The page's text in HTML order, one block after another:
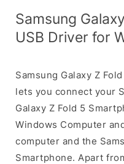
Samsung
USB Driver for
Samsung Galaxy Z
lets you connect your
Galaxy Z Fold 5
Windows Computer
computer and the
Smartphone. Apart